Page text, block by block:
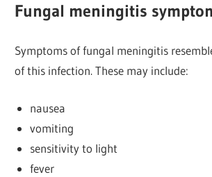
Fungal meningitis
Symptoms of fungal meningitis
of this infection. These may include:
nausea
vomiting
sensitivity to light
fever